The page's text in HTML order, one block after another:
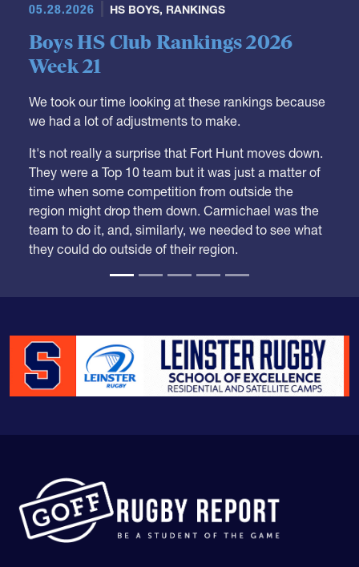
05.28.2026 HS BOYS,RANKINGS
Week 21
We took our time looking at these rankings because
we had a lot of adjustments to make.
It's not really a surprise that Fort Hunt moves down.
They were a Top 10 team but it was just a matter of
time when some competition from outside the
region might drop them down. Carmichael was the
team to do it, and, similarly, we needed to see what
they could do outside of their region.